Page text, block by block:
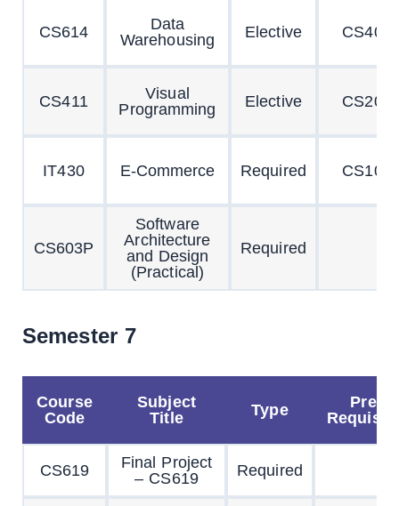
CS614
Data
Warehousing
Elective CS403
CS411
Visual
Programming
Elective CS201
IT430 E-Commerce Required CS101
CS603P
Software
Architecture
and Design
(Practical)
Required
Semester 7
Course
Code
Subject
Title
Type
Pre
Requisite
CS619
Final Project
– CS619
Required